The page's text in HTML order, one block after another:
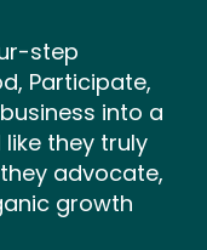
step
Participate,
into a
they truly
advocate,
growth